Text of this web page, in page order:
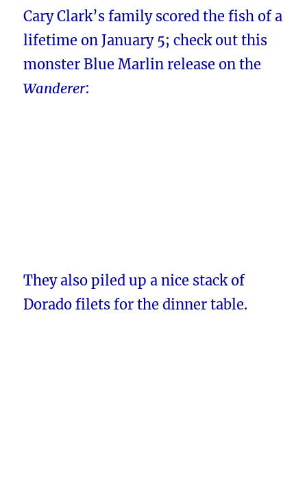
Cary Clark’s family scored the fish of a
lifetime on January 5; check out this
monster Blue Marlin release on the
Wanderer:
They also piled up a nice stack of
Dorado filets for the dinner table.